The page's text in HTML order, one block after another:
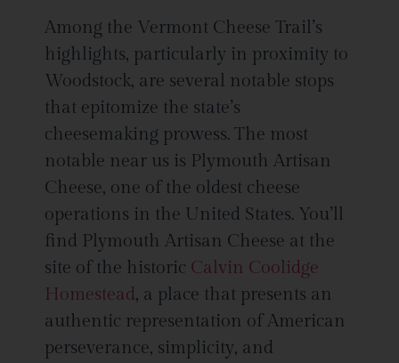
Among the Vermont Cheese Trail’s
highlights, particularly in proximity to
Woodstock, are several notable stops
that epitomize the state’s
cheesemaking prowess. The most
notable near us is Plymouth Artisan
Cheese, one of the oldest cheese
operations in the United States. You’ll
find Plymouth Artisan Cheese at the
site of the historic Calvin Coolidge
Homestead, a place that presents an
authentic representation of American
perseverance, simplicity, and